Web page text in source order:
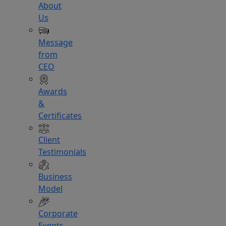
About
Us
Message
from
CEO
Awards
&
Certificates
Client
Testimonials
Business
Model
Corporate